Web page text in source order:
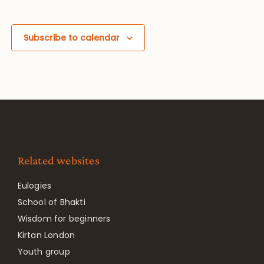
Subscribe to calendar
Related websites
Eulogies
School of Bhakti
Wisdom for beginners
Kirtan London
Youth group